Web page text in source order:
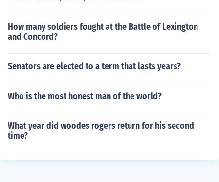
How many soldiers fought at the Battle of Lexington
and Concord?
Senators are elected to a term that lasts years?
Who is the most honest man of the world?
What year did woodes rogers return for his second
time?